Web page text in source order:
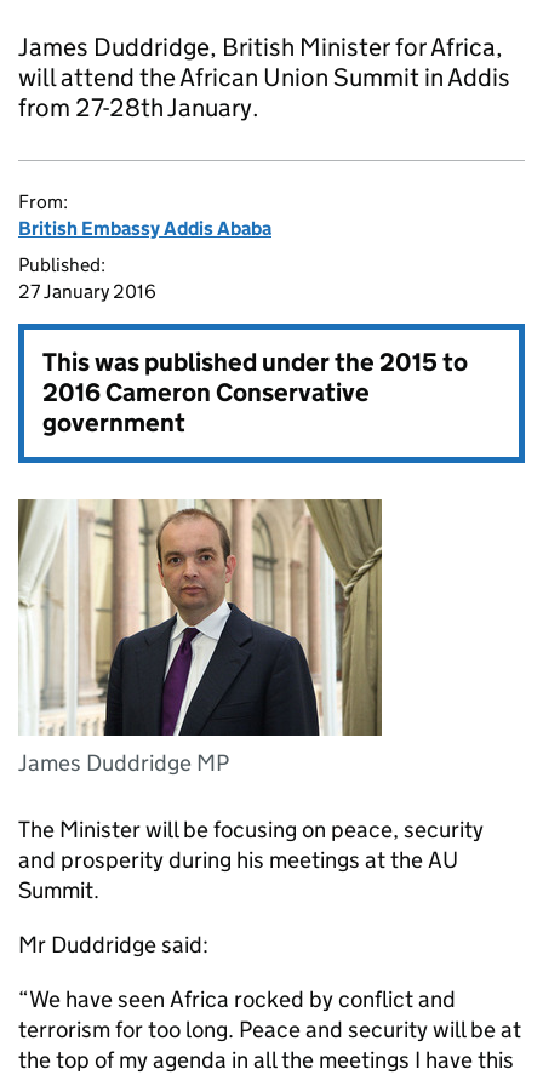
James Duddridge, British Minister for Africa,
will attend the African Union Summit in Addis
from 27-28th January.
From:
British Embassy Addis Ababa
Published:
27 January 2016
This was published under the2015 to
2016 Cameron Conservative
government
James Duddridge MP
The Minister will be focusing on peace, security
and prosperity during his meetings at the AU
Summit.
Mr Duddridge said:
“We have seen Africa rocked by conflict and
terrorism for too long. Peace and security will be at
the top of my agenda in all the meetings I have this